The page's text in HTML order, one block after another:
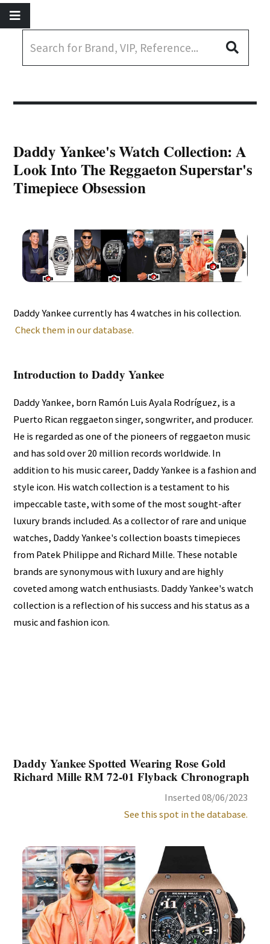
Daddy Yankee's Watch Collection: A
Look Into The Reggaeton Superstar's
Timepiece Obsession
Daddy Yankee currently has 4 watches in his collection.
Check them in our database.
Introduction to Daddy Yankee
Daddy Yankee, born Ramón Luis Ayala Rodríguez, is a
Puerto Rican reggaeton singer, songwriter, and producer.
He is regarded as one of the pioneers of reggaeton music
and has sold over 20 million records worldwide. In
addition to his music career, Daddy Yankee is a fashion and
style icon. His watch collection is a testament to his
impeccable taste, with some of the most sought-after
luxury brands included. As a collector of rare and unique
watches, Daddy Yankee's collection boasts timepieces
from Patek Philippe and Richard Mille. These notable
brands are synonymous with luxury and are highly
coveted among watch enthusiasts. Daddy Yankee's watch
collection is a reflection of his success and his status as a
music and fashion icon.
Daddy Yankee Spotted Wearing Rose Gold
Richard Mille RM 72-01 Flyback Chronograph
Inserted 08/06/2023
See this spot in the database.